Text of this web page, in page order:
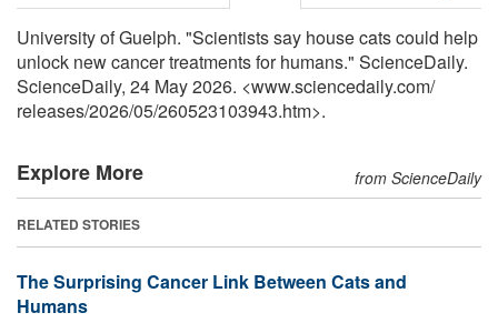
University of Guelph. "Scientists say house cats could help
unlock new cancer treatments for humans." ScienceDaily.
ScienceDaily, 24 May 2026. <www.sciencedaily.com/
releases/2026/05/260523103943.htm>.
Explore More from ScienceDaily
RELATED STORIES
The Surprising Cancer Link Between Cats and
Humans